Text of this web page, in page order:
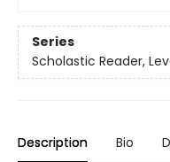
Series
Scholastic Reader,
Description Bio